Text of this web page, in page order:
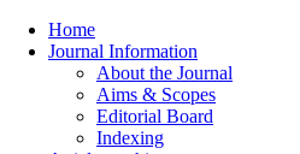
Home
Journal Information
About the Journal
Aims & Scopes
Editorial Board
Indexing